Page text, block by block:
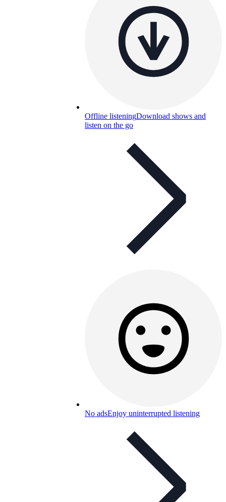
Offline listeningDownload shows and
listen on the go
No adsEnjoy uninterrupted listening